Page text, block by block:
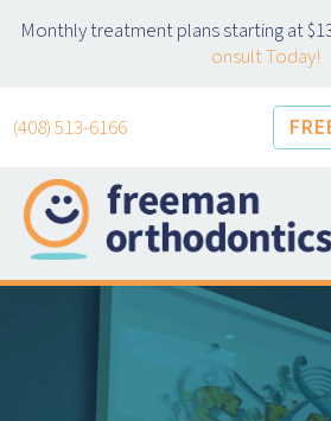
Monthly treatment plans starting at
onsult Today!
(408) 513-6166